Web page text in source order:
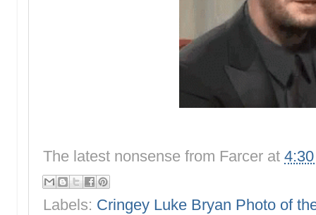
The latest nonsense from Farcer at
Labels: Cringey Luke Bryan Photo of